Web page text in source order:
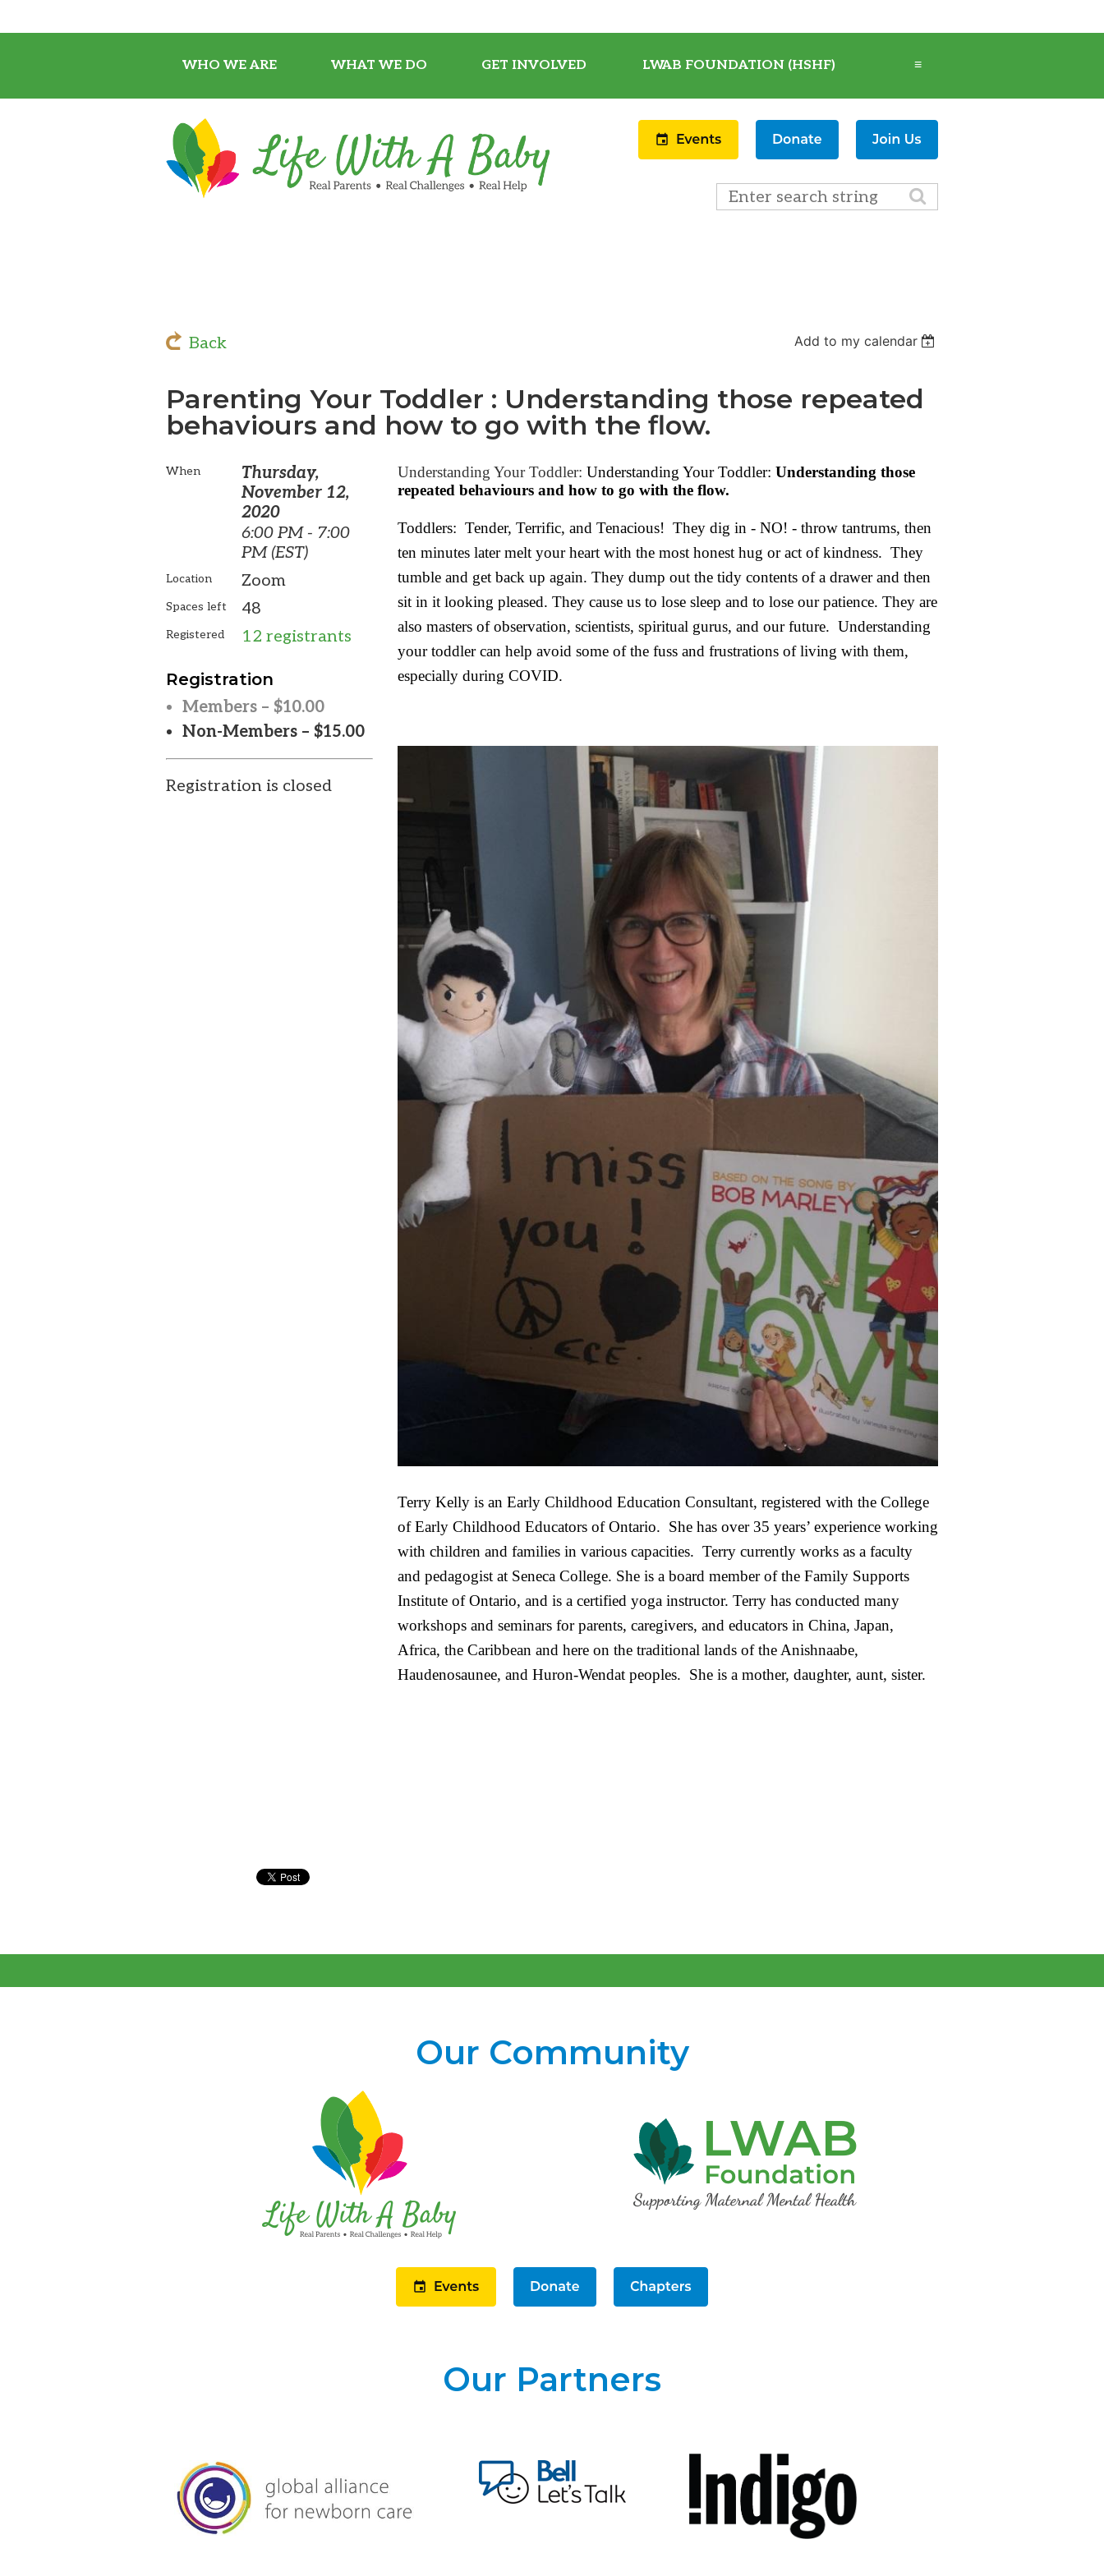
WHO WE ARE WHAT WE DO GET INVOLVED LWAB FOUNDATION (HSHF) ≡
Back Add to my calendar
Parenting Your Toddler : Understanding those repeated
behaviours and how to go with the flow.
When
Thursday,
November 12,
2020
6:00 PM - 7:00
PM (EST)
Location Zoom
Spaces left 48
Registered 12 registrants
Registration
Members – $10.00
Non-Members – $15.00
Registration is closed
Understanding Your Toddler: Understanding Your Toddler: Understanding those
repeated behaviours and how to go with the flow.
Toddlers: Tender, Terrific, and Tenacious! They dig in - NO! - throw tantrums, then
ten minutes later melt your heart with the most honest hug or act of kindness. They
tumble and get back up again. They dump out the tidy contents of a drawer and then
sit in it looking pleased. They cause us to lose sleep and to lose our patience. They are
also masters of observation, scientists, spiritual gurus, and our future. Understanding
your toddler can help avoid some of the fuss and frustrations of living with them,
especially during COVID.
Terry Kelly is an Early Childhood Education Consultant, registered with the College
of Early Childhood Educators of Ontario. She has over 35 years’ experience working
with children and families in various capacities. Terry currently works as a faculty
and pedagogist at Seneca College. She is a board member of the Family Supports
Institute of Ontario, and is a certified yoga instructor. Terry has conducted many
workshops and seminars for parents, caregivers, and educators in China, Japan,
Africa, the Caribbean and here on the traditional lands of the Anishnaabe,
Haudenosaunee, and Huron-Wendat peoples. She is a mother, daughter, aunt, sister.
Our Community
Our Partners